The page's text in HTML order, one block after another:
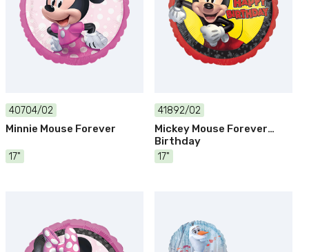
40704/02
Minnie Mouse Forever
17"
41892/02
Mickey Mouse Forever
Birthday
17"